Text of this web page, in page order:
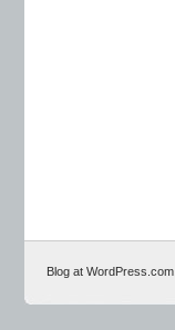
Blog at WordPress.com.